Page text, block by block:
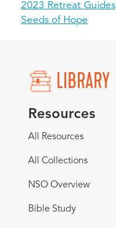
2023 Retreat Guides
Seeds of Hope
Resources
All Resources
All Collections
NSO Overview
Bible Study